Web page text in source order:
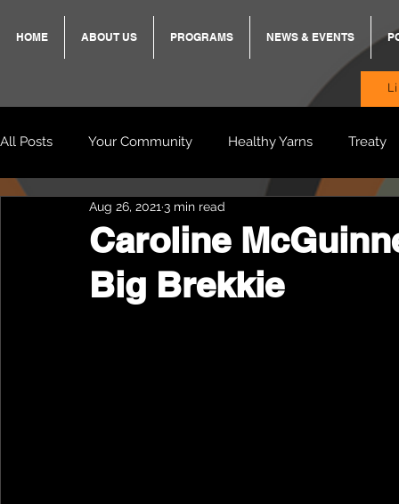
HOME ABOUT US PROGRAMS NEWS & EVENTS
All Posts Your Community Healthy Yarns Treaty
Standing Strong Together
Wendy & Friends VAX UP BB Adams
Caroline
Big Brekkie
Aug 26, 2021 3 min read